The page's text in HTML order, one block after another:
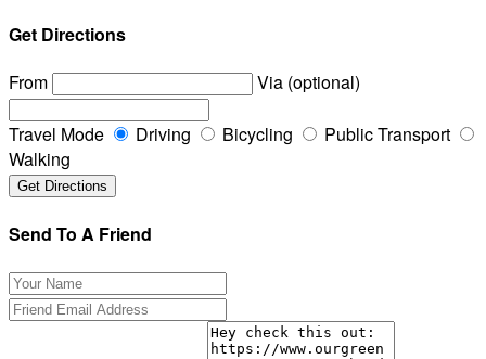
Get Directions
From
Via (optional)
Travel Mode Driving Bicycling
Public Transport
Walking
Send To A Friend